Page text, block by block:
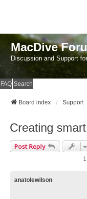
MacDive
Discussion and Support
FAQ Search
Board index Support
Creating
Post Reply
anatolewilson